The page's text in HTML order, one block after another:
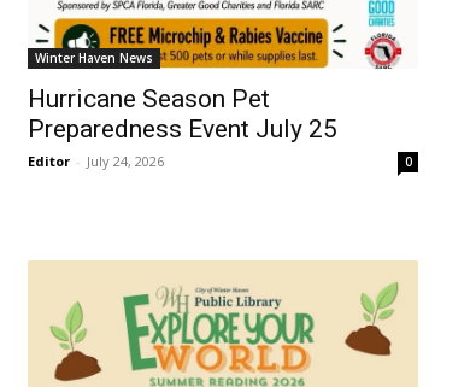
Winter Haven News
Hurricane Season Pet
Preparedness Event July 25
Editor - July 24, 2026 0